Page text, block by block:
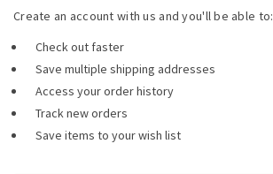
Create an account with us and you'll be able to:
Check out faster
Save multiple shipping addresses
Access your order history
Track new orders
Save items to your wish list